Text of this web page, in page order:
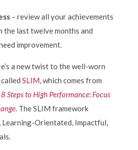
– review all your achievements
the last twelve months and
improvement.
a new twist to the well-worn
SLIM, which comes from
8 Steps to High Performance: Focus
. The SLIM framework
Learning-Orientated, Impactful,